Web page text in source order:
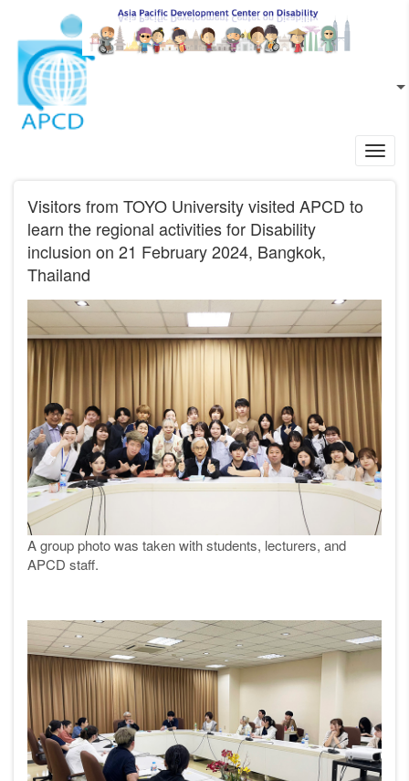
Skip to main content
EN
Visitors from TOYO University visited APCD to
learn the regional activities for Disability
inclusion on 21 February 2024, Bangkok,
Thailand
A group photo was taken with students, lecturers, and
APCD staff.